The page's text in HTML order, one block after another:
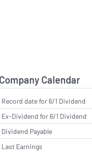
Company Calendar
Record date for 6/1 Dividend
Ex-Dividend for 6/1 Dividend
Dividend Payable
Last Earnings